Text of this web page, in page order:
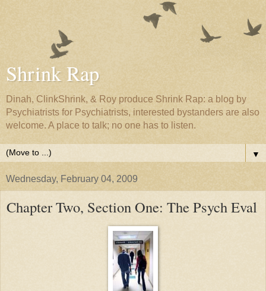
Shrink Rap
Dinah, ClinkShrink, & Roy produce Shrink Rap: a blog by
Psychiatrists for Psychiatrists, interested bystanders are also
welcome. A place to talk; no one has to listen.
▼
Wednesday, February 04, 2009
Chapter Two, Section One: The Psych Eval